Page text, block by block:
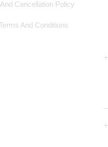
Cancellation Policy
And Conditions